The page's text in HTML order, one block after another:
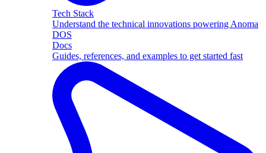
Tech Stack
Understand the technical innovations powering Anoma
DOS
Docs
Guides, references, and examples to get started fast